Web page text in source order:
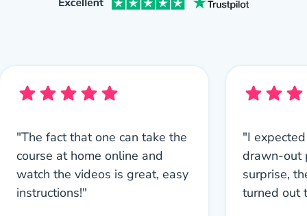
"The fact that one can take the
course at home online and
watch the videos is great, easy
instructions!"
"I
drawn-out
surprise,
turned out